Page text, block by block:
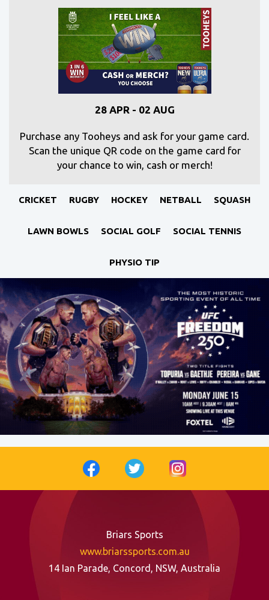
28 APR - 02 AUG
Purchase any Tooheys and ask for your game card.
Scan the unique QR code on the game card for
your chance to win, cash or merch!
CRICKET RUGBY HOCKEY NETBALL SQUASH
LAWN BOWLS SOCIAL GOLF SOCIAL TENNIS
PHYSIO TIP
Briars Sports
www.briarssports.com.au
14 Ian Parade, Concord, NSW, Australia